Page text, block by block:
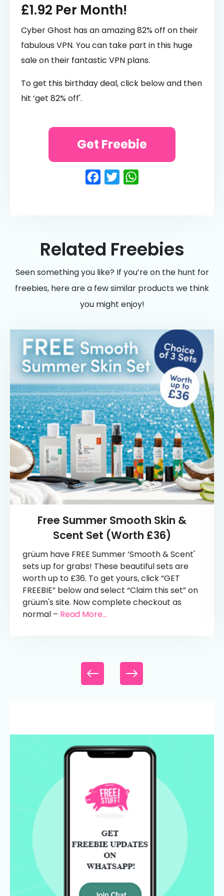
£1.92 Per Month!
Cyber Ghost has an amazing 82% off on their
fabulous VPN. You can take part in this huge
sale on their fantastic VPN plans.
To get this birthday deal, click below and then
hit ‘get 82% off'.
Facebook
Twitter
Get Freebie
Related Freebies
Seen something you like? If you’re on the hunt for
freebies, here are a few similar products we think
you might enjoy!
Free Summer Smooth Skin &
Scent Set (Worth £36)
grüum have FREE Summer ‘Smooth & Scent'
sets up for grabs! These beautiful sets are
worth up to £36. To get yours, click “GET
FREEBIE” below and select “Claim this set” on
grüum's site. Now complete checkout as
normal – Read More...